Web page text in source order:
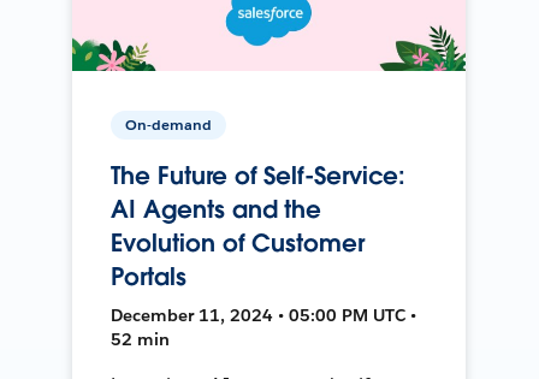
On-demand
The Future of Self-Service:
AI Agents and the
Evolution of Customer
Portals
December 11, 2024 • 05:00 PM UTC •
52 min